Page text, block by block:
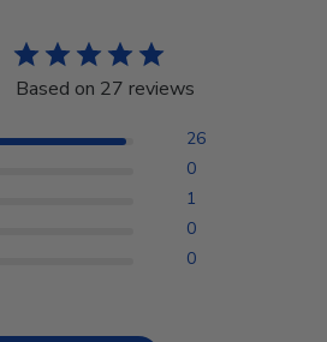
Based on 27 reviews
26
0
1
0
0